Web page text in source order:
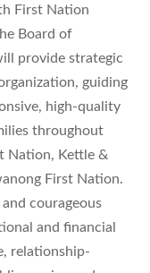
First Nation
Board of
provide strategic
guiding
high-quality
throughout
Nation, Kettle &
First Nation.
courageous
and financial
relationship-